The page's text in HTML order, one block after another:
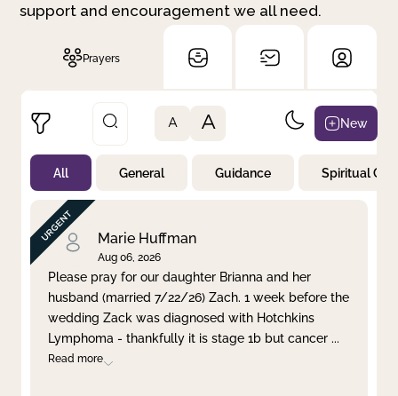
support and encouragement we all need.
Prayers
Not Prayed
By Priority
By Category
By Day
Clear filter Apply
A A New
All General Guidance Spiritual
Marie Huffman
Aug 06, 2026
Please pray for our daughter Brianna and her
husband (married 7/22/26) Zach. 1 week before the
wedding Zack was diagnosed with Hotchkins
Lymphoma - thankfully it is stage 1b but cancer ...
Read more